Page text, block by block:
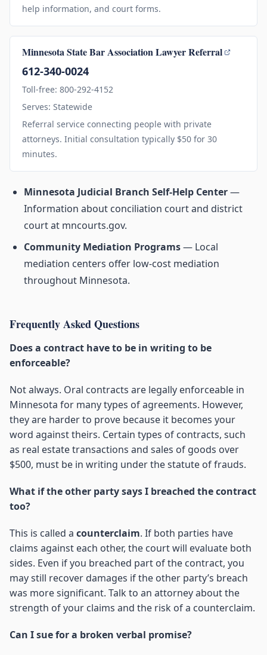
help information, and court forms.
Minnesota State Bar Association Lawyer Referral
612-340-0024
Toll-free: 800-292-4152
Serves: Statewide
Referral service connecting people with private
attorneys. Initial consultation typically $50 for 30
minutes.
Minnesota Judicial Branch Self-Help Center—
Information about conciliation court and district
court at mncourts.gov.
Community Mediation Programs— Local
mediation centers offer low-cost mediation
throughout Minnesota.
Frequently Asked Questions
Does a contract have to be in writing to be
enforceable?
Not always. Oral contracts are legally enforceable in
Minnesota for many types of agreements. However,
they are harder to prove because it becomes your
word against theirs. Certain types of contracts, such
as real estate transactions and sales of goods over
$500, must be in writing under the statute of frauds.
What if the other party says I breached the contract
too?
This is called a counterclaim. If both parties have
claims against each other, the court will evaluate both
sides. Even if you breached part of the contract, you
may still recover damages if the other party’s breach
was more significant. Talk to an attorney about the
strength of your claims and the risk of a counterclaim.
Can I sue for a broken verbal promise?